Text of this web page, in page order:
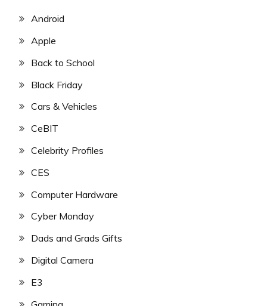
Android
Apple
Back to School
Black Friday
Cars & Vehicles
CeBIT
Celebrity Profiles
CES
Computer Hardware
Cyber Monday
Dads and Grads Gifts
Digital Camera
E3